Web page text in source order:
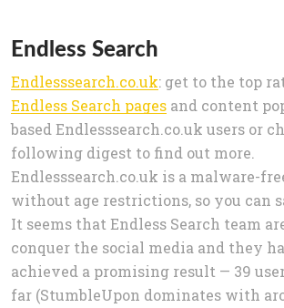
Endless Search
Endlesssearch.co.uk: get to the top
Endless Search pages and content
based Endlesssearch.co.uk users or
following digest to find out more.
Endlesssearch.co.uk is a malware-
without age restrictions, so you can
It seems that Endless Search team
conquer the social media and they
achieved a promising result — 39
far (StumbleUpon dominates with